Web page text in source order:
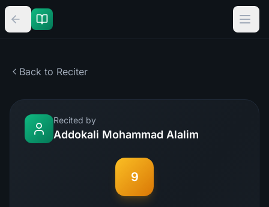
Back to Reciter
Recited by
Addokali Mohammad Alalim
9